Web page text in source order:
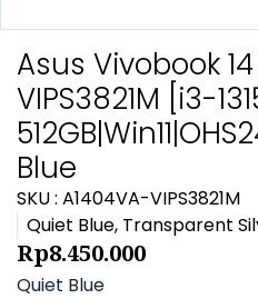
Asus Vivobook
VIPS3821M [i3-
Blue
SKU : A1404VA-VIPS3821M
Quiet Blue, Transparent
Rp8.450.000
Quiet Blue